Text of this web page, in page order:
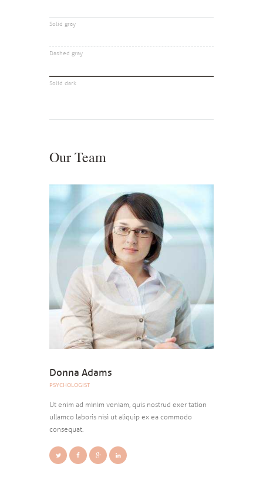
Solid gray
Dashed gray
Solid dark
Our Team
Donna Adams
PSYCHOLOGIST
Ut enim ad minim veniam, quis nostrud exer tation
ullamco laboris nisi ut aliquip ex ea commodo
consequat.